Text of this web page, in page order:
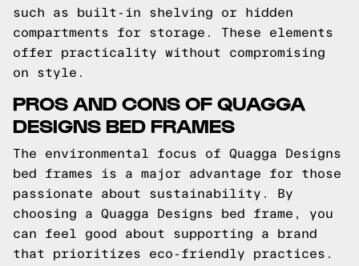
such as built-in shelving or hidden
compartments for storage. These elements
offer practicality without compromising
on style.
PROS AND CONS OF QUAGGA
DESIGNS BED FRAMES
The environmental focus of Quagga Designs
bed frames is a major advantage for those
passionate about sustainability. By
choosing a Quagga Designs bed frame, you
can feel good about supporting a brand
that prioritizes eco-friendly practices.